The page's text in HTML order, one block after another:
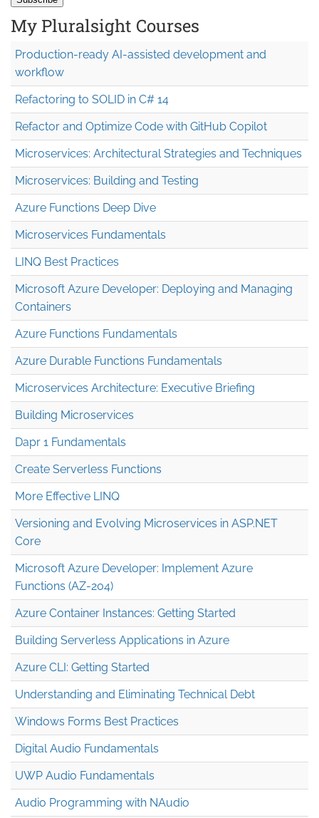
My Pluralsight Courses
Production-ready AI-assisted development and
workflow
Refactoring to SOLID in C# 14
Refactor and Optimize Code with GitHub Copilot
Microservices: Architectural Strategies and Techniques
Microservices: Building and Testing
Azure Functions Deep Dive
Microservices Fundamentals
LINQ Best Practices
Microsoft Azure Developer: Deploying and Managing
Containers
Azure Functions Fundamentals
Azure Durable Functions Fundamentals
Microservices Architecture: Executive Briefing
Building Microservices
Dapr 1 Fundamentals
Create Serverless Functions
More Effective LINQ
Versioning and Evolving Microservices in ASP.NET
Core
Microsoft Azure Developer: Implement Azure
Functions (AZ-204)
Azure Container Instances: Getting Started
Building Serverless Applications in Azure
Azure CLI: Getting Started
Understanding and Eliminating Technical Debt
Windows Forms Best Practices
Digital Audio Fundamentals
UWP Audio Fundamentals
Audio Programming with NAudio